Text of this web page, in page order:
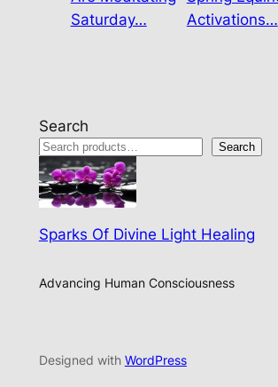
Saturday…
Activations…
Search
Search
Sparks Of Divine Light Healing
Advancing Human Consciousness
Designed with WordPress